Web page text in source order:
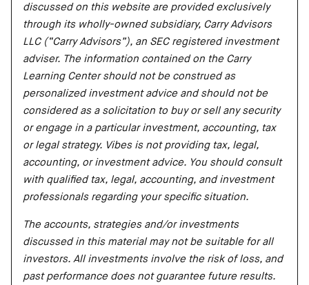
discussed on this website are provided exclusively
through its wholly-owned subsidiary, Carry Advisors
LLC (“Carry Advisors”), an SEC registered investment
adviser. The information contained on the Carry
Learning Center should not be construed as
personalized investment advice and should not be
considered as a solicitation to buy or sell any security
or engage in a particular investment, accounting, tax
or legal strategy. Vibes is not providing tax, legal,
accounting, or investment advice. You should consult
with qualified tax, legal, accounting, and investment
professionals regarding your specific situation.
The accounts, strategies and/or investments
discussed in this material may not be suitable for all
investors. All investments involve the risk of loss, and
past performance does not guarantee future results.